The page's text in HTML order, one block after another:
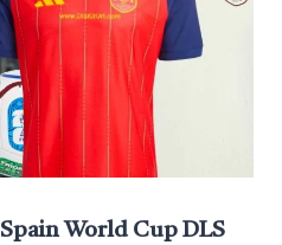
Spain World Cup DLS